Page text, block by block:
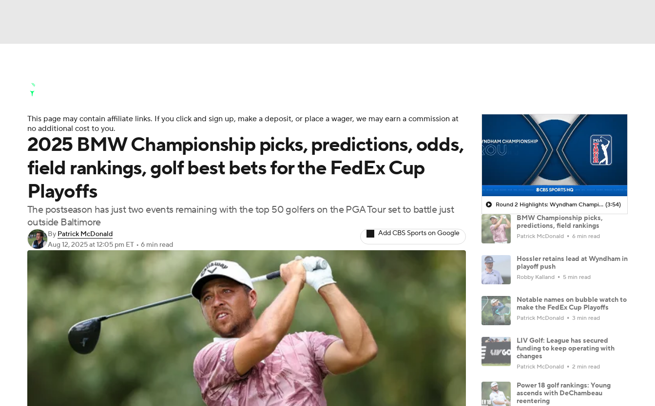
Champions League WWE Boxing NASCAR
BIG3
Podcasts Prediction
3ICE Play Golf
Golf Shop
This page may contain affiliate links. If you click and sign up, make a deposit, or place a wager, we may earn a commission at
no additional cost to you.
2025 BMW Championship picks, predictions, odds,
field rankings, golf best bets for the FedEx Cup
Playoffs
The postseason has just two events remaining with the top 50 golfers on the PGA Tour set to battle just
outside Baltimore
By Patrick McDonald
Aug 12, 2025at 12:05 pm ET • 6 min read
Add CBS Sports on Google
Round 2 Highlights: Wyndham Championship (3:54)
BMW Championship picks,
predictions, field rankings
Patrick McDonald 6 min read
Hossler retains lead at Wyndham in
playoff push
Robby Kalland 5 min read
Notable names on bubble watch to
make the FedEx Cup Playoffs
Patrick McDonald 3 min read
LIV Golf: League has secured
funding to keep operating with
changes
Patrick McDonald 2 min read
Power 18 golf rankings: Young
ascends with DeChambeau
reentering